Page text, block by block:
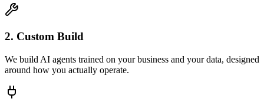
2. Custom Build
We build AI agents trained on your business and your data, designed
around how you actually operate.